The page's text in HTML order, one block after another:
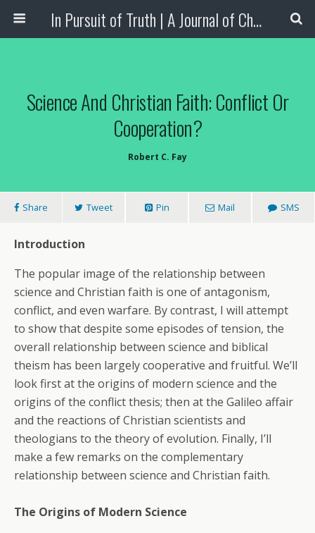
In Pursuit of Truth | A Journal of Christian Scholarship
Science And Christian Faith: Conflict Or
Cooperation?
Robert C. Fay
Share Tweet Pin Mail SMS
Introduction
The popular image of the relationship between
science and Christian faith is one of antagonism,
conflict, and even warfare. By contrast, I will attempt
to show that despite some episodes of tension, the
overall relationship between science and biblical
theism has been largely cooperative and fruitful. We’ll
look first at the origins of modern science and the
origins of the conflict thesis; then at the Galileo affair
and the reactions of Christian scientists and
theologians to the theory of evolution. Finally, I’ll
make a few remarks on the complementary
relationship between science and Christian faith.
The Origins of Modern Science